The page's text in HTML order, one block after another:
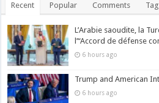
Recent Popular Comments
L’Arabie saoudite, la
l’“Accord de défense
6 hours ago
Trump and American
6 hours ago